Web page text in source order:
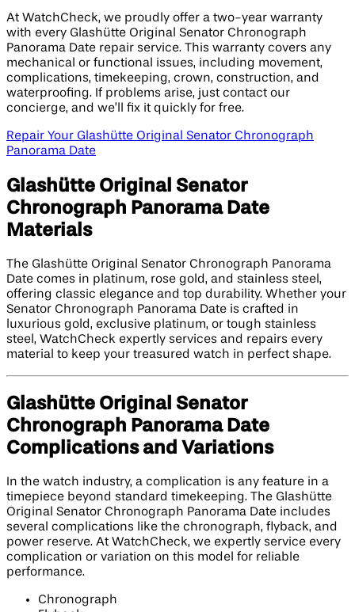
At WatchCheck, we proudly offer a two-year warranty
with every Glashütte Original Senator Chronograph
Panorama Date repair service. This warranty covers any
mechanical or functional issues, including movement,
complications, timekeeping, crown, construction, and
waterproofing. If problems arise, just contact our
concierge, and we’ll fix it quickly for free.
Repair Your Glashütte Original Senator Chronograph
Panorama Date
Glashütte Original Senator
Chronograph Panorama Date
Materials
The Glashütte Original Senator Chronograph Panorama
Date comes in platinum, rose gold, and stainless steel,
offering classic elegance and top durability. Whether your
Senator Chronograph Panorama Date is crafted in
luxurious gold, exclusive platinum, or tough stainless
steel, WatchCheck expertly services and repairs every
material to keep your treasured watch in perfect shape.
Glashütte Original Senator
Chronograph Panorama Date
Complications and Variations
In the watch industry, a complication is any feature in a
timepiece beyond standard timekeeping. The Glashütte
Original Senator Chronograph Panorama Date includes
several complications like the chronograph, flyback, and
power reserve. At WatchCheck, we expertly service every
complication or variation on this model for reliable
performance.
Chronograph